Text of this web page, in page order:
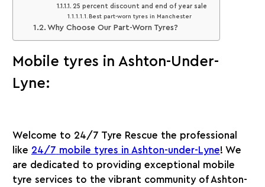
25 percent discount and end of year sale
Best part-worn tyres in Manchester
Why Choose Our Part-Worn Tyres?
Mobile tyres in Ashton-Under-
Lyne:
Welcome to 24/7 Tyre Rescue the professional
like 24/7 mobile tyres in Ashton-under-Lyne! We
are dedicated to providing exceptional mobile
tyre services to the vibrant community of Ashton-